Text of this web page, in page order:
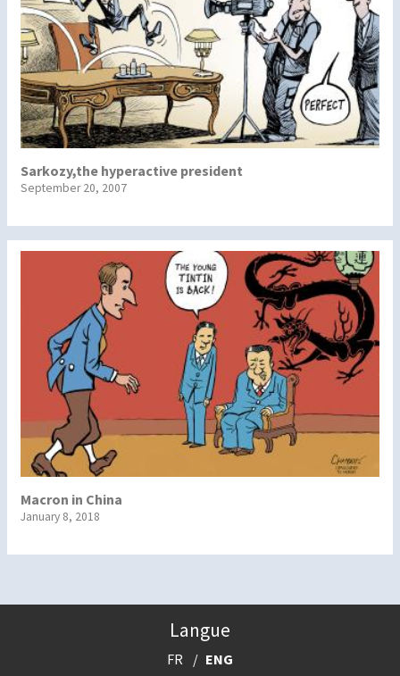
Sarkozy,the hyperactive president
September 20, 2007
Macron in China
January 8, 2018
Langue
FR ENG